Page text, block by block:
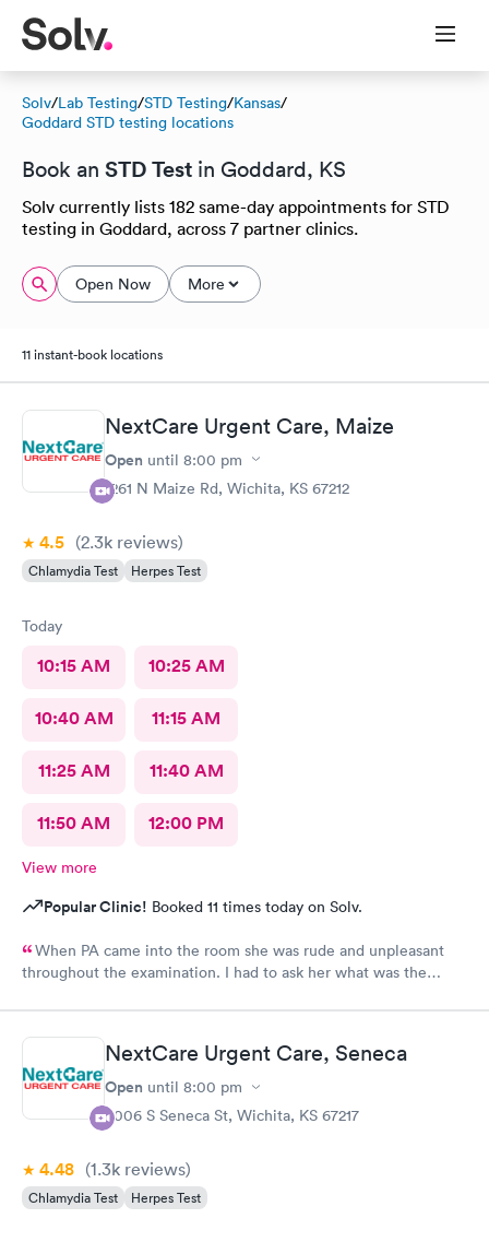
Solv/Lab Testing/STD Testing/Kansas/
Goddard STD testing locations
Book an STD Test in Goddard, KS
Solv currently lists 182 same-day appointments for STD
testing in Goddard, across 7 partner clinics.
Open Now More
11 instant-book locations
NextCare Urgent Care, Maize
Open until 8:00 pm
1261 N Maize Rd, Wichita, KS 67212
4.5 (2.3k reviews)
Chlamydia Test Herpes Test
Today
10:15 AM 10:25 AM
10:40 AM 11:15 AM
11:25 AM 11:40 AM
11:50 AM 12:00 PM
View more
Popular Clinic! Booked 11 times today on Solv.
When PA came into the room she was rude and unpleasant
throughout the examination. I had to ask her what was the
illness. This is my first poor experience at nextcare and not sure
if I will be back.NextCare Urgent Care, Seneca
Open until 8:00 pm
3006 S Seneca St, Wichita, KS 67217
4.48 (1.3k reviews)
Chlamydia Test Herpes Test